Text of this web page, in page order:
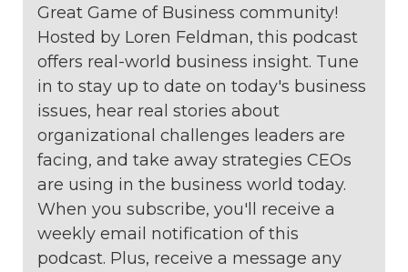
Great Game of Business community!
Hosted by Loren Feldman, this podcast
offers real-world business insight. Tune
in to stay up to date on today's business
issues, hear real stories about
organizational challenges leaders are
facing, and take away strategies CEOs
are using in the business world today.
When you subscribe, you'll receive a
weekly email notification of this
podcast. Plus, receive a message any